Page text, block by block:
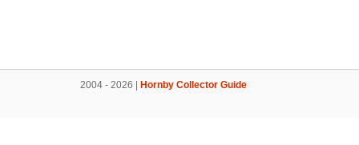
2004 - 2026 | Hornby Collector Guide